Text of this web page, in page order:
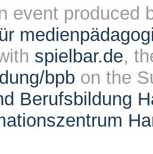
event produced
spielbar.de,
bpb on the
Berufsbildung